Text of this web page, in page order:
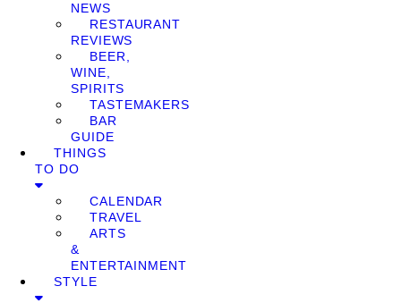
NEWS
RESTAURANT
REVIEWS
BEER,
WINE,
SPIRITS
TASTEMAKERS
BAR
GUIDE
THINGS
TO DO
CALENDAR
TRAVEL
ARTS
&
ENTERTAINMENT
STYLE